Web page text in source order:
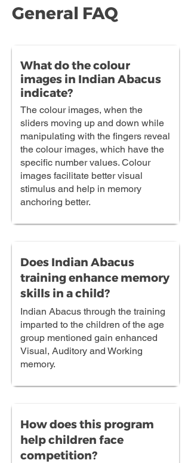
General FAQ
What do the colour
images in Indian Abacus
indicate?
The colour images, when the
sliders moving up and down while
manipulating with the fingers reveal
the colour images, which have the
specific number values. Colour
images facilitate better visual
stimulus and help in memory
anchoring better.
Does Indian Abacus
training enhance memory
skills in a child?
Indian Abacus through the training
imparted to the children of the age
group mentioned gain enhanced
Visual, Auditory and Working
memory.
How does this program
help children face
competition?